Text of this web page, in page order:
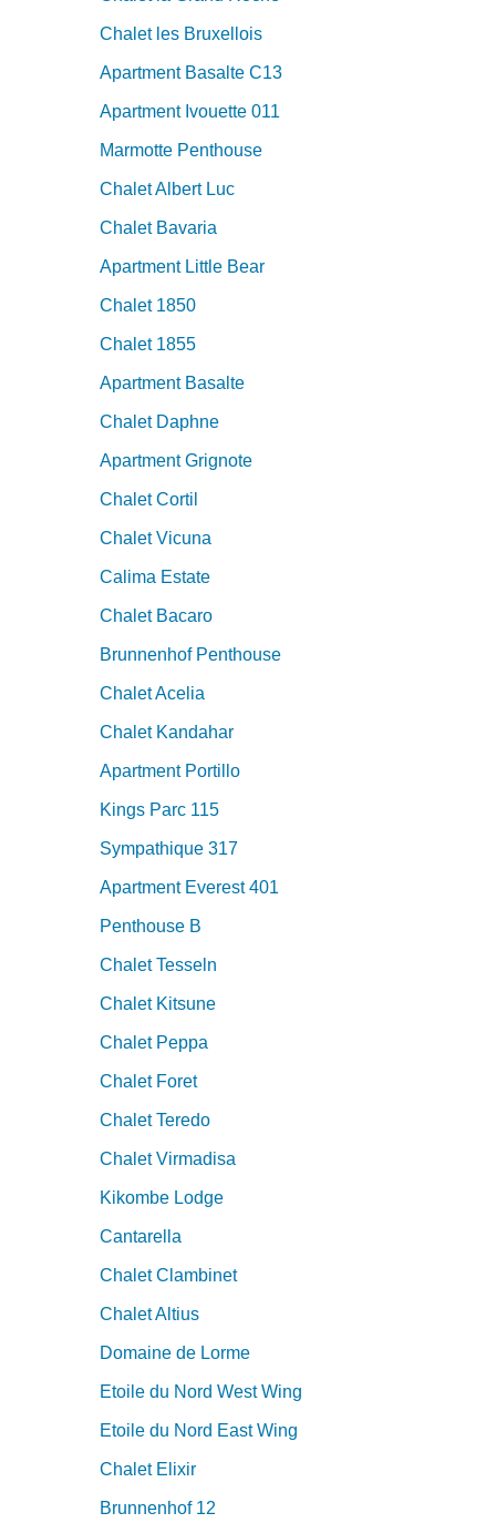
Chalet les Bruxellois
Apartment Basalte C13
Apartment Ivouette 011
Marmotte Penthouse
Chalet Albert Luc
Chalet Bavaria
Apartment Little Bear
Chalet 1850
Chalet 1855
Apartment Basalte
Chalet Daphne
Apartment Grignote
Chalet Cortil
Chalet Vicuna
Calima Estate
Chalet Bacaro
Brunnenhof Penthouse
Chalet Acelia
Chalet Kandahar
Apartment Portillo
Kings Parc 115
Sympathique 317
Apartment Everest 401
Penthouse B
Chalet Tesseln
Chalet Kitsune
Chalet Peppa
Chalet Foret
Chalet Teredo
Chalet Virmadisa
Kikombe Lodge
Cantarella
Chalet Clambinet
Chalet Altius
Domaine de Lorme
Etoile du Nord West Wing
Etoile du Nord East Wing
Chalet Elixir
Brunnenhof 12